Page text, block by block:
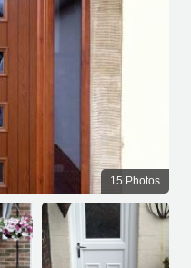
15 Photos